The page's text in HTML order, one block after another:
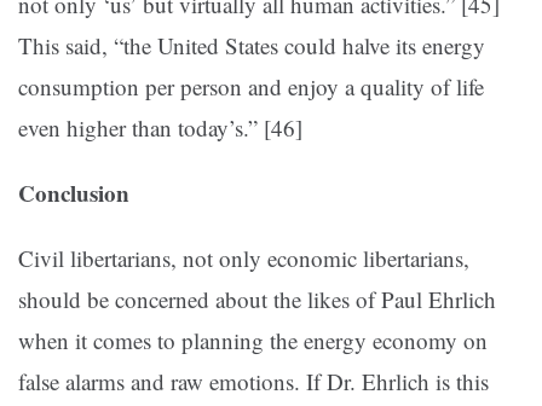
This said, “the United States could halve its energy
consumption per person and enjoy a quality of life
even higher than today’s.” [46]
Conclusion
Civil libertarians, not only economic libertarians,
should be concerned about the likes of Paul Ehrlich
when it comes to planning the energy economy on
false alarms and raw emotions. If Dr. Ehrlich is this